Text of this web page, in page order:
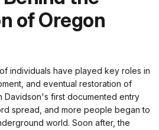
of Oregon
individuals have played key roles in
and eventual restoration of
Davidson's first documented entry
spread, and more people began to
world. Soon after, the